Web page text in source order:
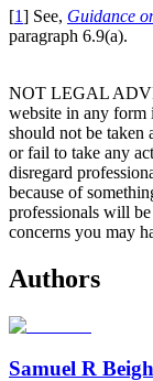
[1] See, Guidance
paragraph 6.9(a).
NOT LEGAL
website in any form
should not be taken
or fail to take any
disregard
because of
professionals will
concerns you may
Authors
Samuel R